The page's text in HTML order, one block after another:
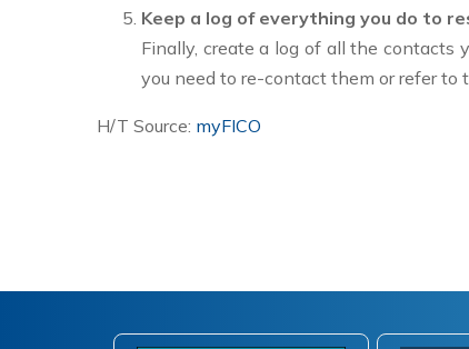
Keep a log of everything you do to
Finally, create a log of all the contacts
you need to re-contact them or refer to
H/T Source: myFICO